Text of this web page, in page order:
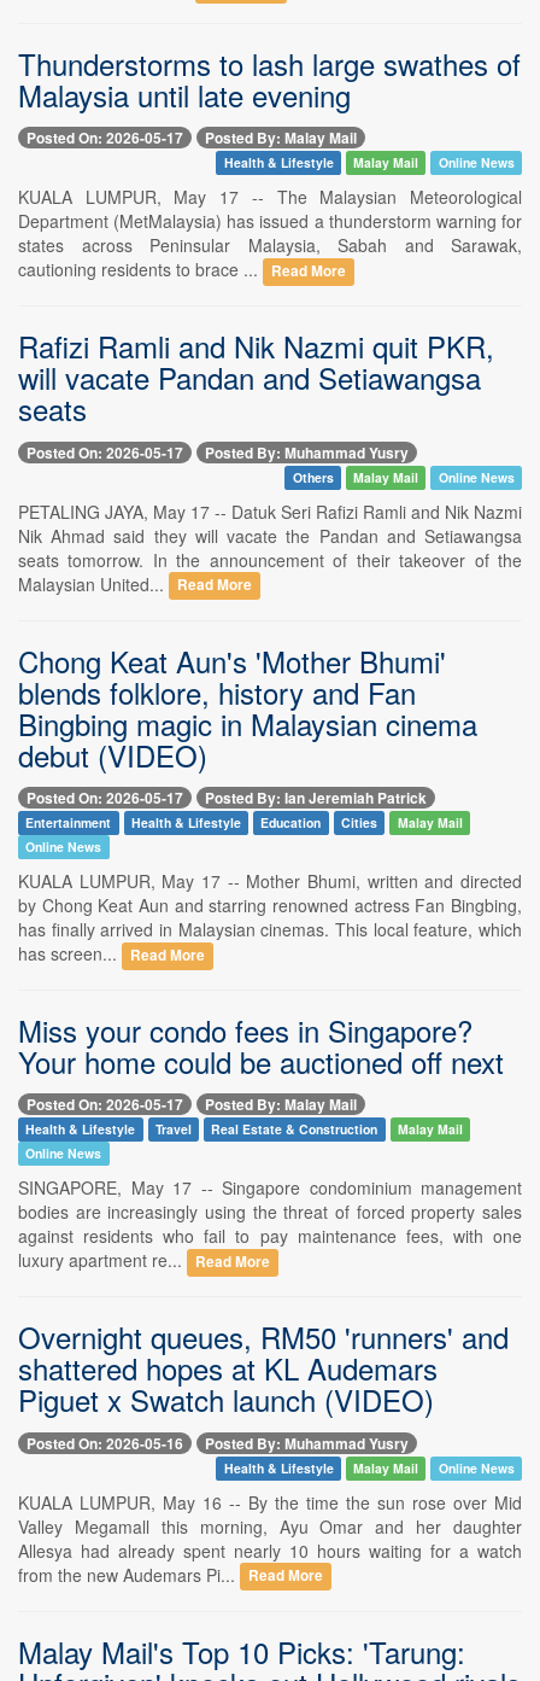
Thunderstorms to lash large swathes of
Malaysia until late evening
Posted On: 2026-05-17 Posted By: Malay Mail
Health & Lifestyle Malay Mail Online News
KUALA LUMPUR, May 17 -- The Malaysian Meteorological
Department (MetMalaysia) has issued a thunderstorm warning for
states across Peninsular Malaysia, Sabah and Sarawak,
cautioning residents to brace ...
Read More
Rafizi Ramli and Nik Nazmi quit PKR,
will vacate Pandan and Setiawangsa
seats
Posted On: 2026-05-17 Posted By: Muhammad Yusry
Others Malay Mail Online News
PETALING JAYA, May 17 -- Datuk Seri Rafizi Ramli and Nik Nazmi
Nik Ahmad said they will vacate the Pandan and Setiawangsa
seats tomorrow. In the announcement of their takeover of the
Malaysian United...
Read More
Chong Keat Aun's 'Mother Bhumi'
blends folklore, history and Fan
Bingbing magic in Malaysian cinema
debut (VIDEO)
Posted On: 2026-05-17 Posted By: Ian Jeremiah Patrick
Entertainment Health & Lifestyle Education Cities
Malay Mail
Online News
KUALA LUMPUR, May 17 -- Mother Bhumi, written and directed
by Chong Keat Aun and starring renowned actress Fan Bingbing,
has finally arrived in Malaysian cinemas. This local feature, which
has screen...
Read More
Miss your condo fees in Singapore?
Your home could be auctioned off next
Posted On: 2026-05-17 Posted By: Malay Mail
Health & Lifestyle Travel Real Estate & Construction
Malay Mail
Online News
SINGAPORE, May 17 -- Singapore condominium management
bodies are increasingly using the threat of forced property sales
against residents who fail to pay maintenance fees, with one
luxury apartment re...
Read More
Overnight queues, RM50 'runners' and
shattered hopes at KL Audemars
Piguet x Swatch launch (VIDEO)
Posted On: 2026-05-16 Posted By: Muhammad Yusry
Health & Lifestyle Malay Mail Online News
KUALA LUMPUR, May 16 -- By the time the sun rose over Mid
Valley Megamall this morning, Ayu Omar and her daughter
Allesya had already spent nearly 10 hours waiting for a watch
from the new Audemars Pi...
Read More
Malay Mail's Top 10 Picks: 'Tarung: